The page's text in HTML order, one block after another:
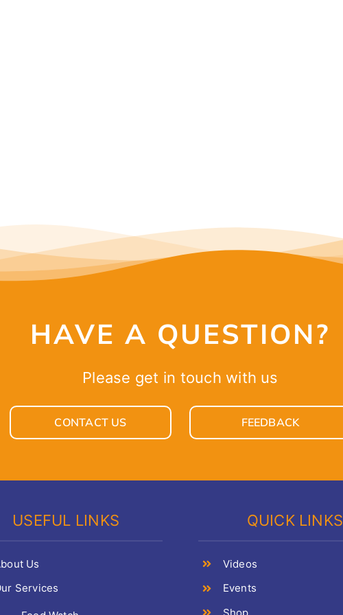
HAVE A QUESTION?
Please get in touch with us
CONTACT US FEEDBACK
USEFUL LINKS
Us
Services
QUICK LINKS
Videos
Events